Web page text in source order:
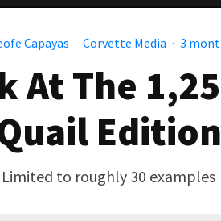
Capayas · Corvette Media · 3
At The
Edition
Limited to roughly 30 examples